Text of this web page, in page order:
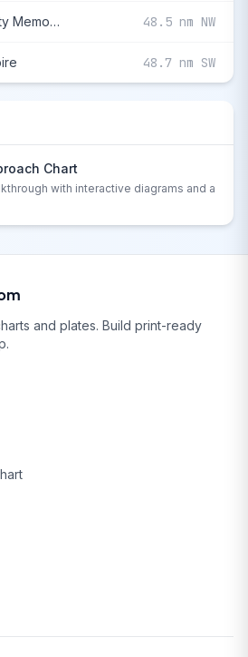
Raleigh County Memorial 48.5 nm NW
48.7 nm SW
Chart
with interactive diagrams and a
and plates. Build print-ready